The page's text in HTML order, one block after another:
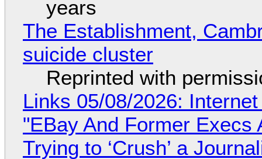
years
The Establishment,
suicide cluster
Reprinted with
Links 05/08/2026:
"EBay And Former
Trying to ‘Crush’ a